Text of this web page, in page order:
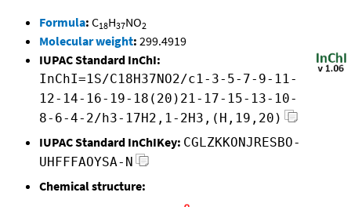
Formula: C18H37NO2
Molecular weight: 299.4919
IUPAC Standard InChI:
InChI=1S/C18H37NO2/c1-3-5-7-9-11-
12-14-16-19-18(20)21-17-15-13-10-
8-6-4-2/h3-17H2,1-2H3,(H,19,20)
IUPAC Standard InChIKey: CGLZKKONJRESBO-
UHFFFAOYSA-N
Chemical structure: